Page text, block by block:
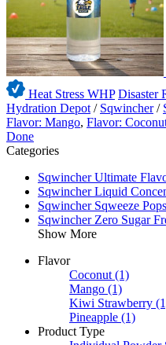
Heat Stress WHP Disaster
Hydration Depot / Sqwincher /
Flavor: Mango, Flavor:
Done
Categories
Sqwincher Ultimate
Sqwincher Liquid
Sqwincher Sqweeze Pops
Sqwincher Zero Sugar
Show More
Flavor
Coconut (1)
Mango (1)
Kiwi Strawberry
Pineapple (1)
Product Type